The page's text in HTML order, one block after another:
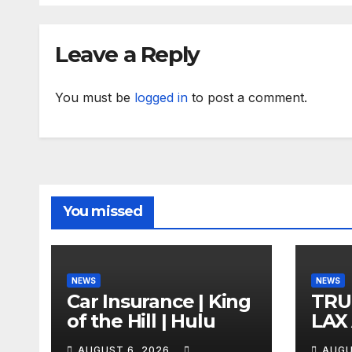
Leave a Reply
You must be logged in to post a comment.
You missed
NEWS
Car Insurance | King
of the Hill | Hulu
NEWS